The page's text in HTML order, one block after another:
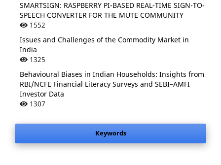
SMARTSIGN: RASPBERRY PI-BASED REAL-TIME SIGN-TO-
SPEECH CONVERTER FOR THE MUTE COMMUNITY
1552
Issues and Challenges of the Commodity Market in
India
1325
Behavioural Biases in Indian Households: Insights from
RBI/NCFE Financial Literacy Surveys and SEBI–AMFI
Investor Data
1307
Keywords